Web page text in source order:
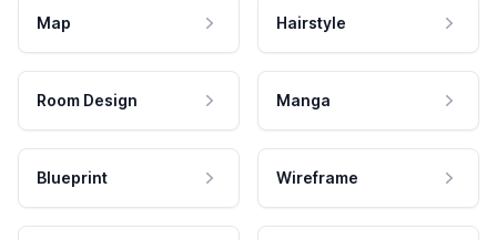
Map Hairstyle
Room Design Manga
Blueprint Wireframe